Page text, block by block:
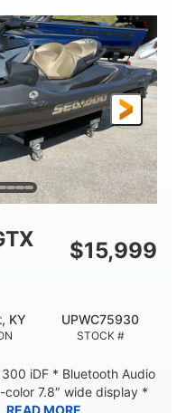
FUEL TYPE
Gas
HULL MATERIAL
Fiberglass
$15,999
KY
STOCK #
UPWC75930
iDF * Bluetooth Audio
7.8″ wide display *
READ MORE